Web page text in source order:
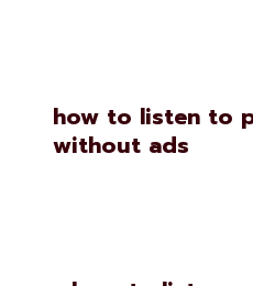
how to listen to
without ads